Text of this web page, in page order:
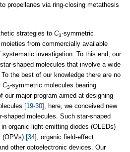
propellanes via ring-closing metathesis
strategies to C3-symmetric
from commercially available
investigation. To this end, our
shaped molecules that involve a wide
the best of our knowledge there are no
C3-symmetric molecules bearing
our major program aimed at designing
[19-30] , here, we conceived new
shaped molecules. Such star-shaped
organic light-emitting diodes (OLEDs)
(OPVs) [34] , organic field-effect
other optoelectronic devices. Our